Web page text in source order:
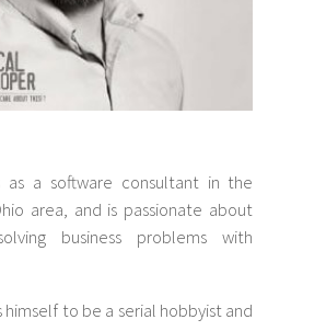
as a software consultant in the
area, and is passionate about
business problems with
himself to be a serial hobbyist and